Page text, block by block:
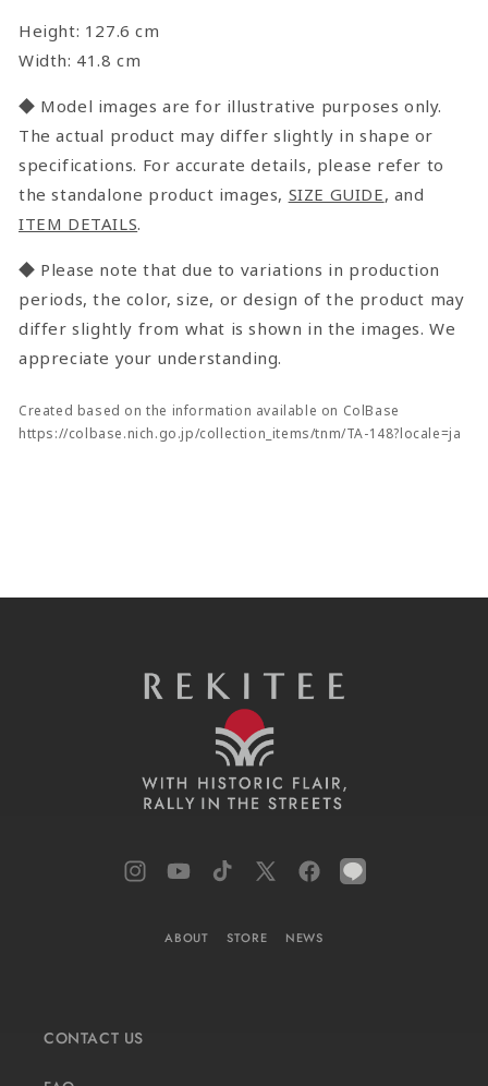
Height: 127.6 cm
Width: 41.8 cm
◆ Model images are for illustrative purposes only.
The actual product may differ slightly in shape or
specifications. For accurate details, please refer to
the standalone product images, SIZE GUIDE, and
ITEM DETAILS.
◆ Please note that due to variations in production
periods, the color, size, or design of the product may
differ slightly from what is shown in the images. We
appreciate your understanding.
Created based on the information available on ColBase
https://colbase.nich.go.jp/collection_items/tnm/TA-148?locale=ja
InstagramYouTubeTikTok X
Facebook
LINE
ABOUT STORE NEWS
CONTACT US